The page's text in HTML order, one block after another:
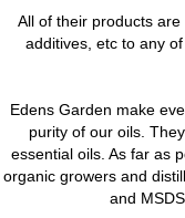
All of their products
additives, etc to any
Edens Garden make
purity of our oils.
essential oils. As far as
organic growers and
and